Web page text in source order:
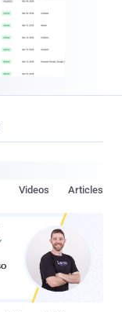
Articles
Videos